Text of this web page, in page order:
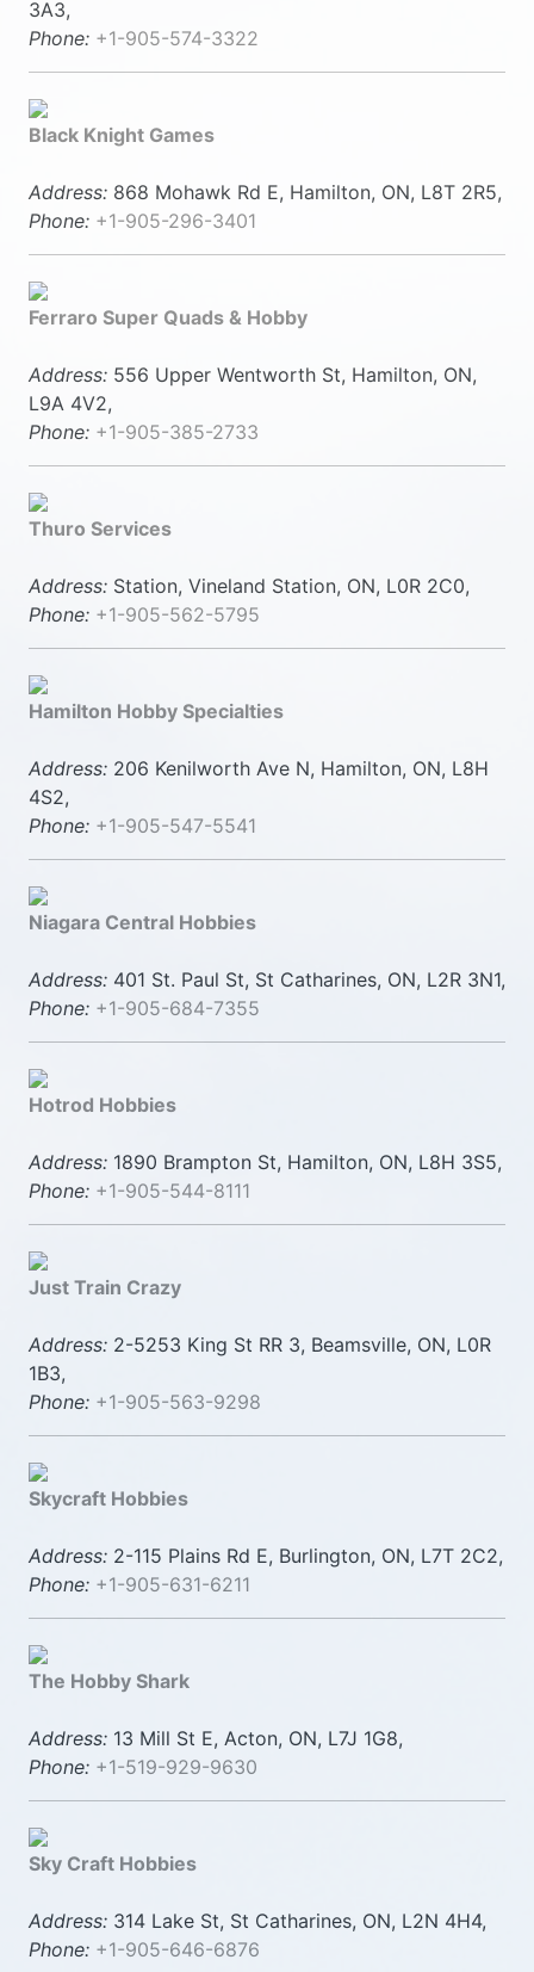
3A3,
Phone: +1-905-574-3322
Black Knight Games
Address: 868 Mohawk Rd E, Hamilton, ON, L8T 2R5,
Phone: +1-905-296-3401
Ferraro Super Quads & Hobby
Address: 556 Upper Wentworth St, Hamilton, ON,
L9A 4V2,
Phone: +1-905-385-2733
Thuro Services
Address: Station, Vineland Station, ON, L0R 2C0,
Phone: +1-905-562-5795
Hamilton Hobby Specialties
Address: 206 Kenilworth Ave N, Hamilton, ON, L8H
4S2,
Phone: +1-905-547-5541
Niagara Central Hobbies
Address: 401 St. Paul St, St Catharines, ON, L2R 3N1,
Phone: +1-905-684-7355
Hotrod Hobbies
Address: 1890 Brampton St, Hamilton, ON, L8H 3S5,
Phone: +1-905-544-8111
Just Train Crazy
Address: 2-5253 King St RR 3, Beamsville, ON, L0R
1B3,
Phone: +1-905-563-9298
Skycraft Hobbies
Address: 2-115 Plains Rd E, Burlington, ON, L7T 2C2,
Phone: +1-905-631-6211
The Hobby Shark
Address: 13 Mill St E, Acton, ON, L7J 1G8,
Phone: +1-519-929-9630
Sky Craft Hobbies
Address: 314 Lake St, St Catharines, ON, L2N 4H4,
Phone: +1-905-646-6876